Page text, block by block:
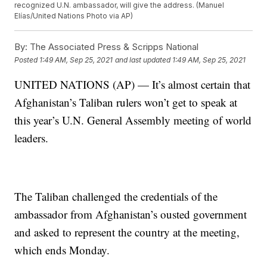
recognized U.N. ambassador, will give the address. (Manuel
Elías/United Nations Photo via AP)
By: The Associated Press & Scripps National
Posted 1:49 AM, Sep 25, 2021 and last updated 1:49 AM, Sep 25, 2021
UNITED NATIONS (AP) — It’s almost certain that
Afghanistan’s Taliban rulers won’t get to speak at
this year’s U.N. General Assembly meeting of world
leaders.
The Taliban challenged the credentials of the
ambassador from Afghanistan’s ousted government
and asked to represent the country at the meeting,
which ends Monday.